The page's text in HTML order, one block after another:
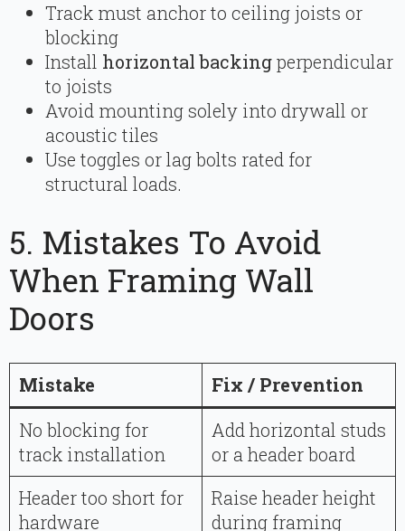
Track must anchor to ceiling joists or
blocking
Install horizontal backingperpendicular
to joists
Avoid mounting solely into drywall or
acoustic tiles
Use toggles or lag bolts rated for
structural loads.
5. Mistakes To Avoid
When Framing Wall
Doors
Mistake
Fix / Prevention
No blocking for
track installation
Add horizontal studs
or a header board
Header too short for
hardware
Raise header height
during framing